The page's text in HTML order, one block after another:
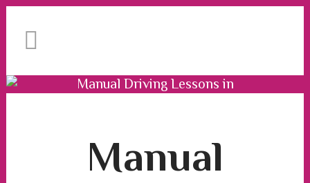
Manual Driving Lessons in
Manual
1st time pass rate.